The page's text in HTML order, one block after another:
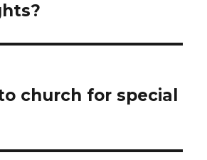
church for special